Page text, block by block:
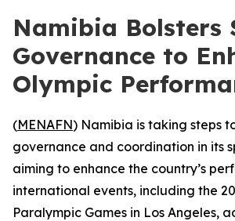
Namibia Bolsters
Governance to
Olympic
(MENAFN) Namibia is taking steps
governance and coordination in its
aiming to enhance the country’s
international events, including the
Paralympic Games in Los Angeles,